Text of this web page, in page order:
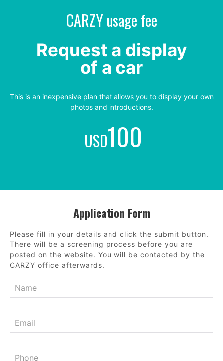
CARZY usage fee
Request a display
of a car
This is an inexpensive plan that allows you to display your own
photos and introductions.
USD100
Application Form
Please fill in your details and click the submit button.
There will be a screening process before you are
posted on the website. You will be contacted by the
CARZY office afterwards.